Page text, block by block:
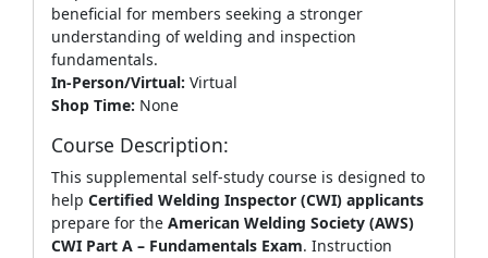
beneficial for members seeking a stronger
understanding of welding and inspection
fundamentals.
In-Person/Virtual: Virtual
Shop Time: None
Course Description:
This supplemental self‑study course is designed to
help Certified Welding Inspector (CWI) applicants
prepare for the American Welding Society (AWS)
CWI Part A – Fundamentals Exam. Instruction